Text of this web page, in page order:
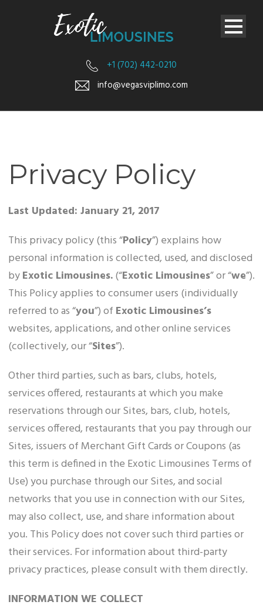
+1 (702) 442-0210
info@vegasviplimo.com
Privacy Policy
Last Updated: January 21, 2017
This privacy policy (this “Policy”) explains how
personal information is collected, used, and disclosed
byExotic Limousines.(“Exotic Limousines” or “we”).
This Policy applies to consumer users (individually
referred to as “you”) of Exotic Limousines’s
websites, applications, and other online services
(collectively, our “Sites”).
Other third parties, such as bars, clubs, hotels,
services offered, restaurants at which you make
reservations through our Sites, bars, club, hotels,
services offered, restaurants that you pay through our
Sites, issuers of Merchant Gift Cards or Coupons (as
this term is defined in the Exotic Limousines Terms of
Use) you purchase through our Sites, and social
networks that you use in connection with our Sites,
may also collect, use, and share information about
you. This Policy does not cover such third parties or
their services. For information about third-party
privacy practices, please consult with them directly.
INFORMATION WE COLLECT